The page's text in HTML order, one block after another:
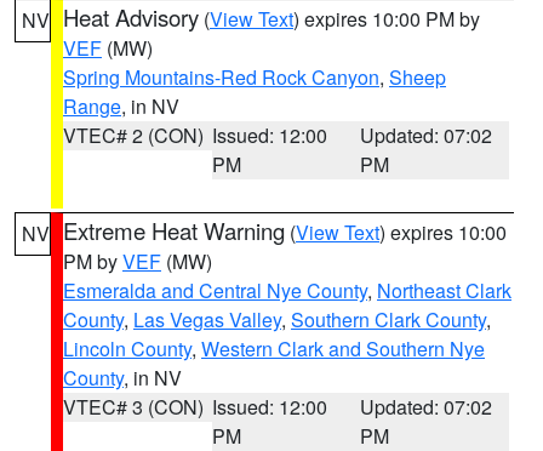
NV Heat Advisory (View Text) expires 10:00 PM by
VEF (MW)
Spring Mountains-Red Rock Canyon, Sheep
Range, in NV
VTEC# 2 (CON) Issued: 12:00
PM
Updated: 07:02
PM
NV Extreme Heat Warning (View Text) expires 10:00
PM byVEF (MW)
Esmeralda and Central Nye County, Northeast Clark
County, Las Vegas Valley, Southern Clark County,
Lincoln County, Western Clark and Southern Nye
County, in NV
VTEC# 3 (CON) Issued: 12:00
PM
Updated: 07:02
PM